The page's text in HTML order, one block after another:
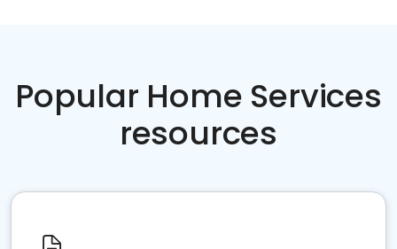
Popular Home Services
resources